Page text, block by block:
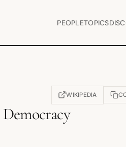
PEOPLETOPICS
WIKIPEDIA
(OPENS IN NEW TAB)
Democracy